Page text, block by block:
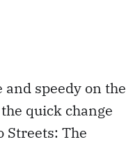
speedy on the
quick change
Streets: The